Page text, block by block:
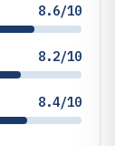
8.6/10
8.2/10
8.4/10